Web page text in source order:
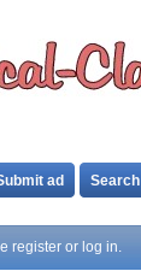
ad Search
register or log in.